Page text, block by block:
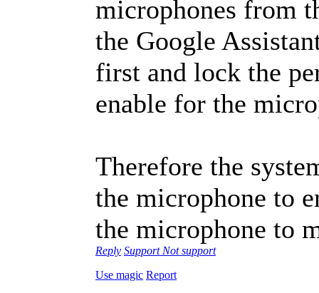
microphones from
the Google
first and lock the
enable for the
Therefore the
the microphone to
the microphone to
Reply Support Not support
Use magic Report